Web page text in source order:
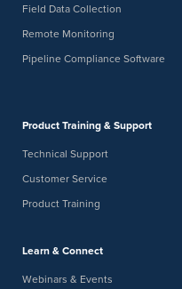
Field Data Collection
Remote Monitoring
Pipeline Compliance Software
Product Training & Support
Technical Support
Customer Service
Product Training
Learn & Connect
Webinars & Events